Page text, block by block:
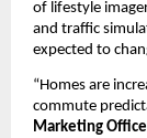
of lifestyle
and traffic
expected to
“Homes are
commute
Marketing